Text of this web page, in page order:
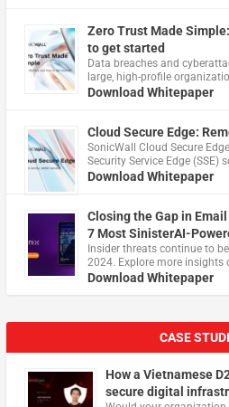
Zero Trust Made
to get started
Data breaches and
large, high-profile
Download Whitepaper
Cloud Secure Edge:
​SonicWall Cloud Secure
Security Service Edge (SSE)
Download Whitepaper
Closing the Gap in
7 Most SinisterAI-
Insider threats continue to
2024. Explore more insights
Download Whitepaper
CASE
How a Vietnamese
secure digital